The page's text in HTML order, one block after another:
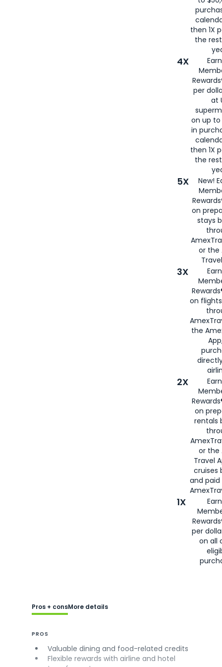
then 1X
the
4X
per
at
on up to
in
then 1X
the
5X
New!
on
stays
or the
3X
on
the
2X
on
rentals
or the
Travel
cruises
and
1X
per
on all
Pros + consMore details
PROS
Valuable dining and food-related credits
Flexible rewards with airline and hotel